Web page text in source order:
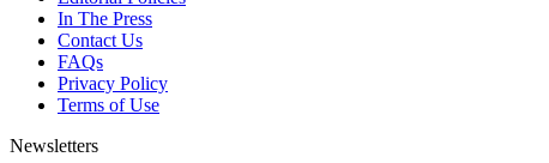
In The Press
Contact Us
FAQs
Privacy Policy
Terms of Use
Newsletters